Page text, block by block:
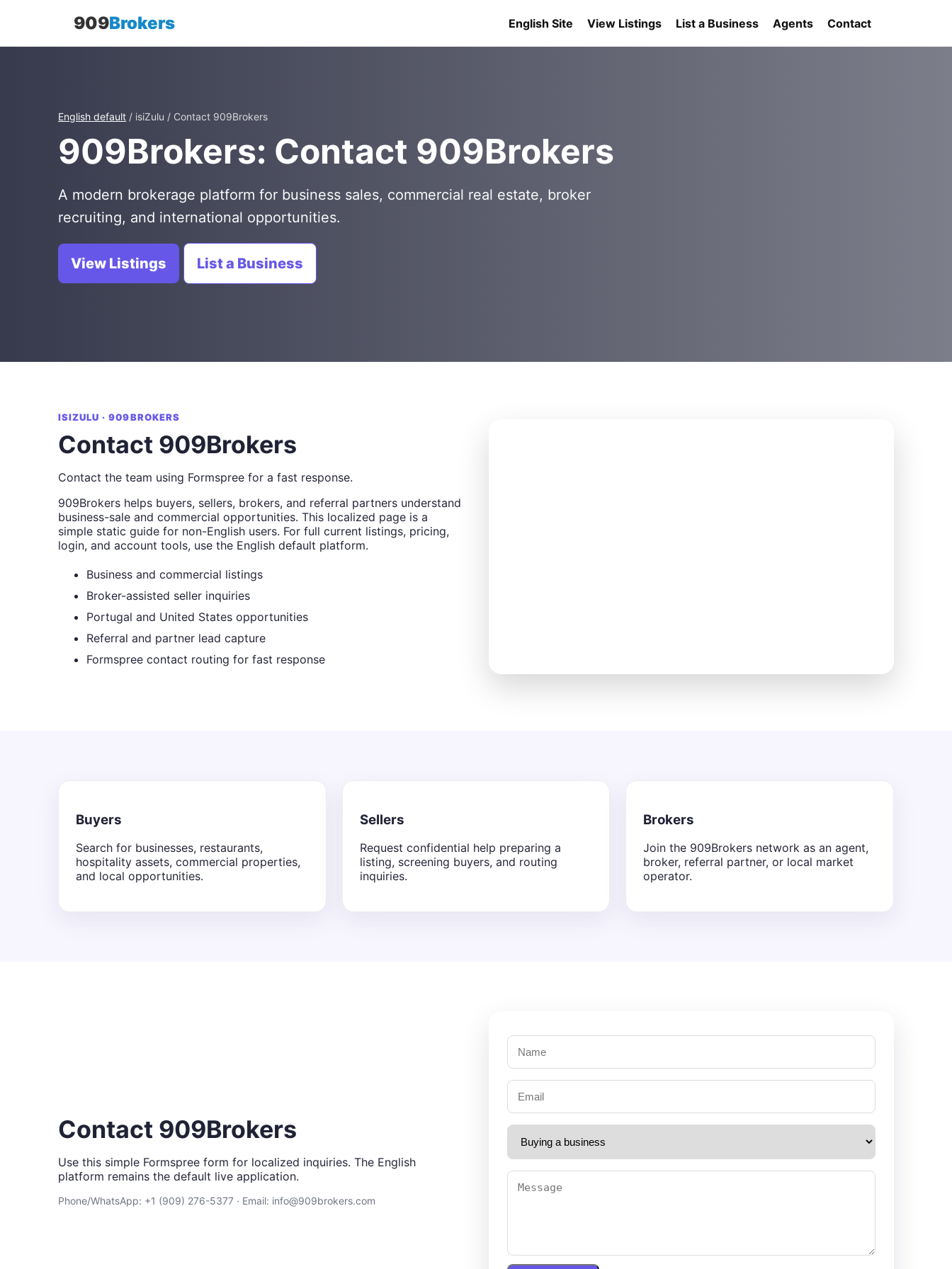
909Brokers English Site View Listings List a Business Agents Contact
English default / isiZulu / Contact 909Brokers
909Brokers: Contact 909Brokers
A modern brokerage platform for business sales, commercial real estate, broker
recruiting, and international opportunities.
View Listings List a Business
ISIZULU · 909BROKERS
Contact 909Brokers
Contact the team using Formspree for a fast response.
909Brokers helps buyers, sellers, brokers, and referral partners understand
business-sale and commercial opportunities. This localized page is a
simple static guide for non-English users. For full current listings, pricing,
login, and account tools, use the English default platform.
Business and commercial listings
Broker-assisted seller inquiries
Portugal and United States opportunities
Referral and partner lead capture
Formspree contact routing for fast response
Buyers
Search for businesses, restaurants,
hospitality assets, commercial properties,
and local opportunities.
Sellers
Request confidential help preparing a
listing, screening buyers, and routing
inquiries.
Brokers
Join the 909Brokers network as an agent,
broker, referral partner, or local market
operator.
Contact 909Brokers
Use this simple Formspree form for localized inquiries. The English
platform remains the default live application.
Phone/WhatsApp: +1 (909) 276-5377 · Email: info@909brokers.com